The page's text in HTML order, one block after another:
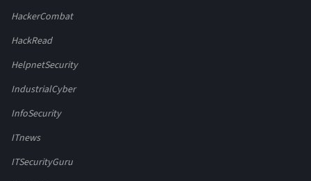
HackerCombat
HackRead
HelpnetSecurity
IndustrialCyber
InfoSecurity
ITnews
ITSecurityGuru